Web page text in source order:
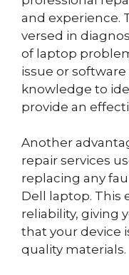
and experience.
versed in
of laptop
issue or
knowledge to
provide an
Another
repair services
replacing any
Dell laptop. This
reliability, giving
that your device
quality materials.